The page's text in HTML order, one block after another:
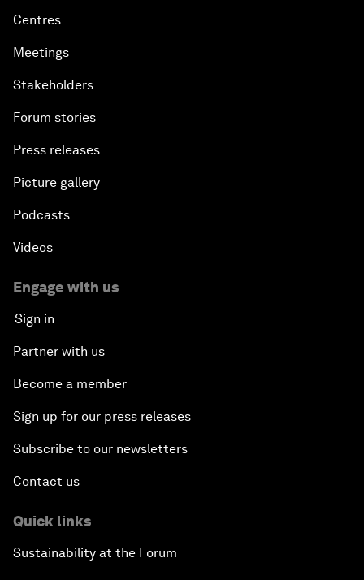
Centres
Meetings
Stakeholders
Forum stories
Press releases
Picture gallery
Podcasts
Videos
Engage with us
Sign in
Partner with us
Become a member
Sign up for our press releases
Subscribe to our newsletters
Contact us
Quick links
Sustainability at the Forum